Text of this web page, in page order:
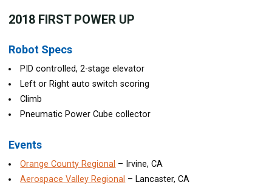
2018 FIRST POWER UP
Robot Specs
PID controlled, 2-stage elevator
Left or Right auto switch scoring
Climb
Pneumatic Power Cube collector
Events
Orange County Regional – Irvine, CA
Aerospace Valley Regional – Lancaster, CA